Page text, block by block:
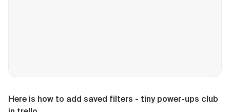
Here is how to add saved filters - tiny power-ups club